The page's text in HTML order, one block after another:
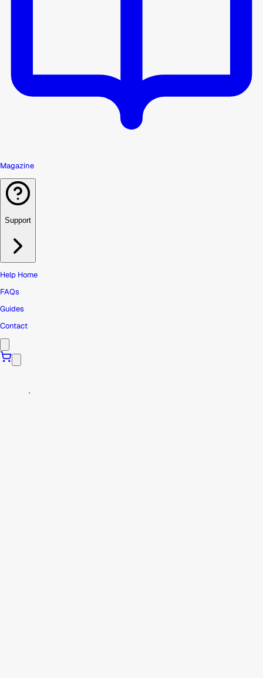
Magazine
Support
Help Home
FAQs
Guides
Contact